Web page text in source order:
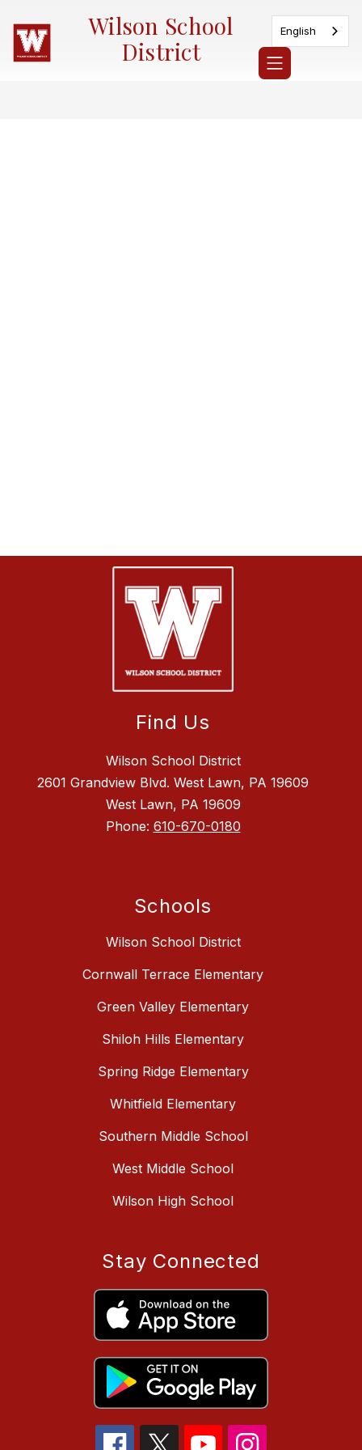
content
Wilson School
District
English
Find Us
Wilson School District
2601 Grandview Blvd. West Lawn, PA 19609
West Lawn, PA 19609
Phone: 610-670-0180
Schools
Wilson School District
Cornwall Terrace Elementary
Green Valley Elementary
Shiloh Hills Elementary
Spring Ridge Elementary
Whitfield Elementary
Southern Middle School
West Middle School
Wilson High School
Stay Connected